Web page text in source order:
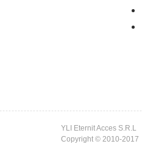
YLI Eternit Acces S.R.L
Copyright © 2010-2017